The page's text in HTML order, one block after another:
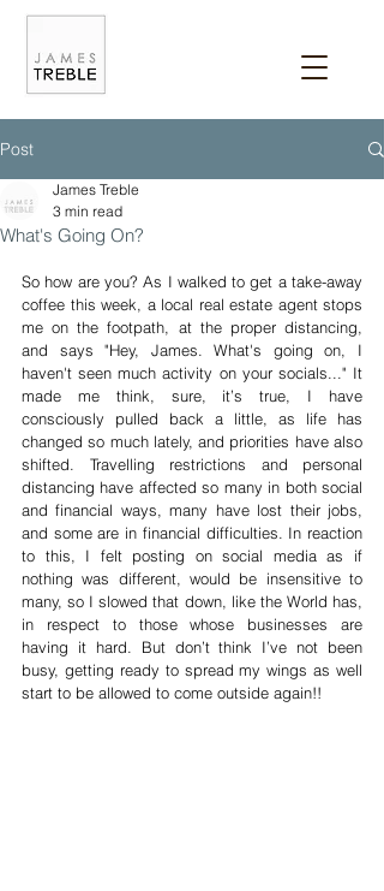
Post
What's Going On?
James Treble
3 min read
So how are you? As I walked to get a take-away
coffee this week, a local real estate agent stops
me on the footpath, at the proper distancing,
and says "Hey, James. What's going on, I
haven't seen much activity on your socials..." It
made me think, sure, it’s true, I have
consciously pulled back a little, as life has
changed so much lately, and priorities have also
shifted. Travelling restrictions and personal
distancing have affected so many in both social
and financial ways, many have lost their jobs,
and some are in financial difficulties. In reaction
to this, I felt posting on social media as if
nothing was different, would be insensitive to
many, so I slowed that down, like the World has,
in respect to those whose businesses are
having it hard. But don’t think I’ve not been
busy, getting ready to spread my wings as well
start to be allowed to come outside again!!